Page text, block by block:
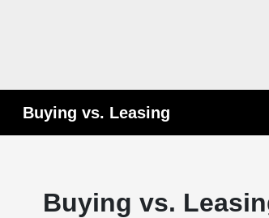
Buying vs. Leasing
Buying vs.